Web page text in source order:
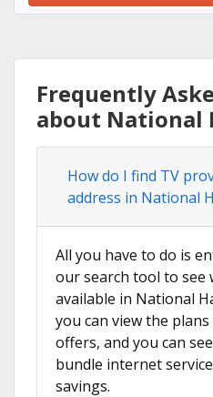
Frequently
about National
How do I find TV
address in National
All you have to do is
our search tool to see
available in National
you can view the
offers, and you can
bundle internet
savings.